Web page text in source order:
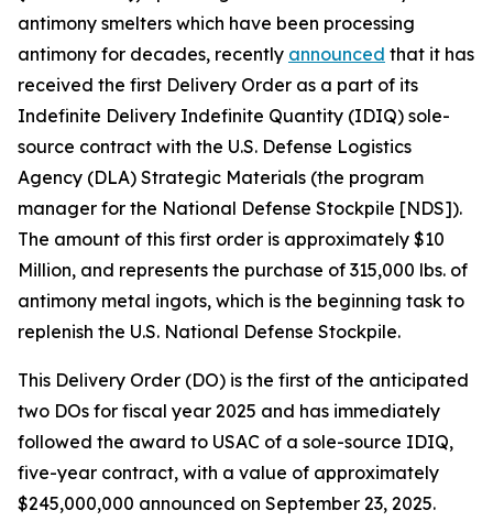
antimony smelters which have been processing
antimony for decades, recently announced that it has
received the first Delivery Order as a part of its
Indefinite Delivery Indefinite Quantity (IDIQ) sole-
source contract with the U.S. Defense Logistics
Agency (DLA) Strategic Materials (the program
manager for the National Defense Stockpile [NDS]).
The amount of this first order is approximately $10
Million, and represents the purchase of 315,000 lbs. of
antimony metal ingots, which is the beginning task to
replenish the U.S. National Defense Stockpile.
This Delivery Order (DO) is the first of the anticipated
two DOs for fiscal year 2025 and has immediately
followed the award to USAC of a sole-source IDIQ,
five-year contract, with a value of approximately
$245,000,000 announced on September 23, 2025.